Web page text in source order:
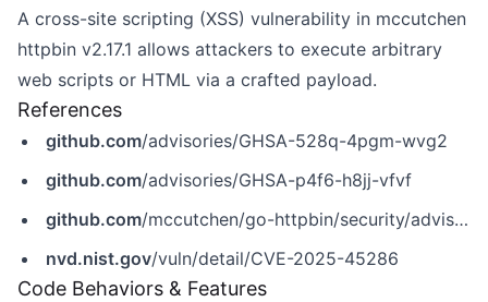
A cross-site scripting (XSS) vulnerability in mccutchen
httpbin v2.17.1 allows attackers to execute arbitrary
web scripts or HTML via a crafted payload.
References
github.com/advisories/GHSA-528q-4pgm-wvg2
github.com/advisories/GHSA-p4f6-h8jj-vfvf
github.com/mccutchen/go-httpbin/security/advisories/GHSA-528q-4pgm-wvg2
nvd.nist.gov/vuln/detail/CVE-2025-45286
Code Behaviors & Features